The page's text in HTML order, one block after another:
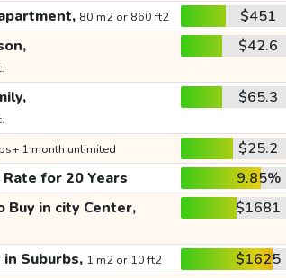
80 m2 or 860 ft2 $451
$42.6
$65.3
1 month unlimited $25.2
for 20 Years 9.85%
in city Center, $1681
Suburbs, 1 m2 or 10 ft2 $1625